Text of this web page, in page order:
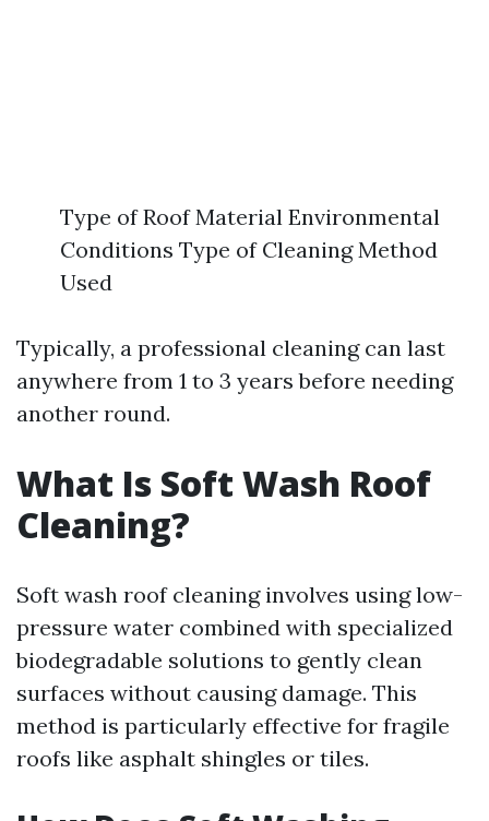
Type of Roof Material Environmental
Conditions Type of Cleaning Method
Used
Typically, a professional cleaning can last
anywhere from 1 to 3 years before needing
another round.
What Is Soft Wash Roof
Cleaning?
Soft wash roof cleaning involves using low-
pressure water combined with specialized
biodegradable solutions to gently clean
surfaces without causing damage. This
method is particularly effective for fragile
roofs like asphalt shingles or tiles.